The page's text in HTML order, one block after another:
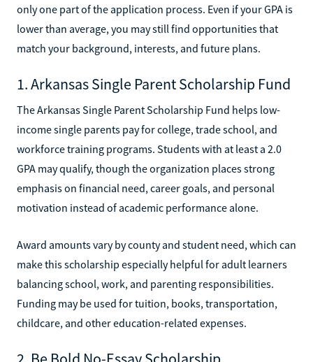
only one part of the application process. Even if your GPA is
lower than average, you may still find opportunities that
match your background, interests, and future plans.
1. Arkansas Single Parent Scholarship Fund
The Arkansas Single Parent Scholarship Fund helps low-
income single parents pay for college, trade school, and
workforce training programs. Students with at least a 2.0
GPA may qualify, though the organization places strong
emphasis on financial need, career goals, and personal
motivation instead of academic performance alone.
Award amounts vary by county and student need, which can
make this scholarship especially helpful for adult learners
balancing school, work, and parenting responsibilities.
Funding may be used for tuition, books, transportation,
childcare, and other education-related expenses.